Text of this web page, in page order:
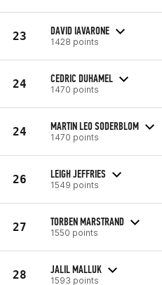
23 DAVID IAVARONE
1428 points
24 CEDRIC DUHAMEL
1470 points
24 MARTIN LEO SODERBLOM
1470 points
26 LEIGH JEFFRIES
1549 points
27 TORBEN MARSTRAND
1550 points
28 JALIL MALLUK
1593 points